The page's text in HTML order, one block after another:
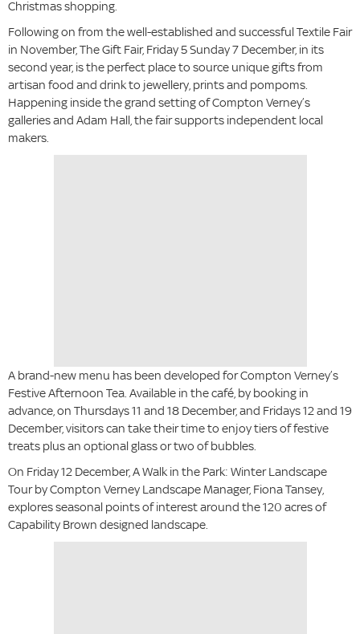
Christmas shopping.
Following on from the well-established and successful Textile Fair
in November, The Gift Fair, Friday 5 Sunday 7 December, in its
second year, is the perfect place to source unique gifts from
artisan food and drink to jewellery, prints and pompoms.
Happening inside the grand setting of Compton Verney’s
galleries and Adam Hall, the fair supports independent local
makers.
A brand-new menu has been developed for Compton Verney’s
Festive Afternoon Tea. Available in the café, by booking in
advance, on Thursdays 11 and 18 December, and Fridays 12 and 19
December, visitors can take their time to enjoy tiers of festive
treats plus an optional glass or two of bubbles.
On Friday 12 December, A Walk in the Park: Winter Landscape
Tour by Compton Verney Landscape Manager, Fiona Tansey,
explores seasonal points of interest around the 120 acres of
Capability Brown designed landscape.